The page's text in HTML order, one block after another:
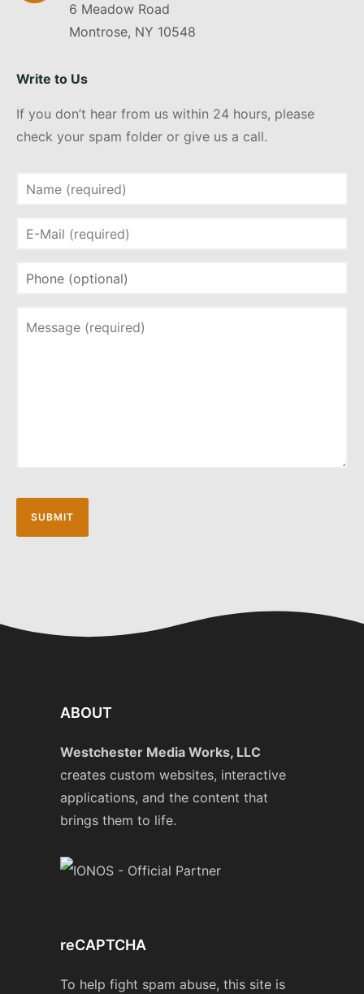
6 Meadow Road
Montrose, NY 10548
Write to Us
If you don’t hear from us within 24 hours, please
check your spam folder or give us a call.
ABOUT
Westchester Media Works, LLC
creates custom websites, interactive
applications, and the content that
brings them to life.
reCAPTCHA
To help fight spam abuse, this site is